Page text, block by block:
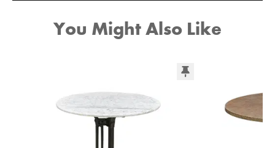
You Might Also Like